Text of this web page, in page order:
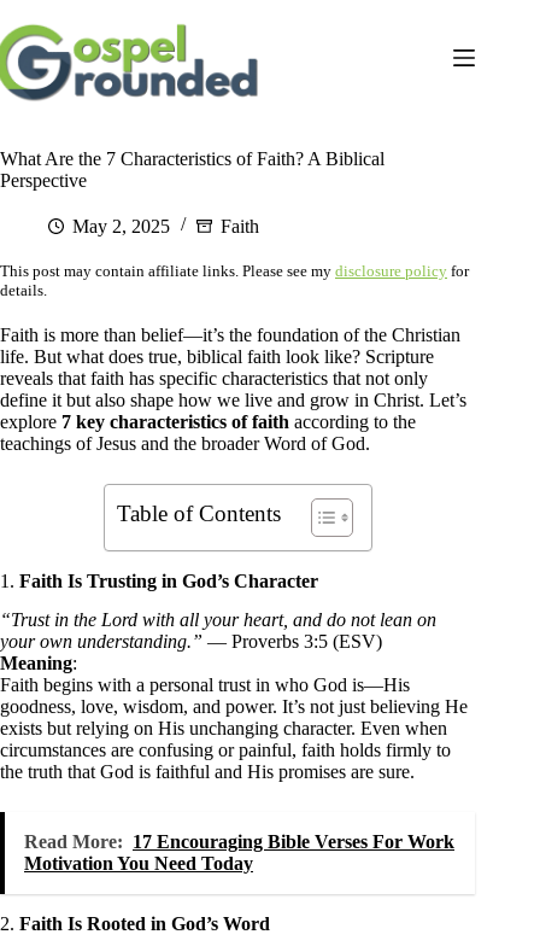
to
content
What Are the 7 Characteristics of Faith? A Biblical
Perspective
May 2, 2025 Faith
This post may contain affiliate links. Please see my disclosure policy for
details.
Faith is more than belief—it’s the foundation of the Christian
life. But what does true, biblical faith look like? Scripture
reveals that faith has specific characteristics that not only
define it but also shape how we live and grow in Christ. Let’s
explore 7 key characteristics of faith according to the
teachings of Jesus and the broader Word of God.
Table of Contents
1. Faith Is Trusting in God’s Character
“Trust in the Lord with all your heart, and do not lean on
your own understanding.” — Proverbs 3:5 (ESV)
Meaning:
Faith begins with a personal trust in who God is—His
goodness, love, wisdom, and power. It’s not just believing He
exists but relying on His unchanging character. Even when
circumstances are confusing or painful, faith holds firmly to
the truth that God is faithful and His promises are sure.
Read More: 17 Encouraging Bible Verses For Work
Motivation You Need Today
2. Faith Is Rooted in God’s Word